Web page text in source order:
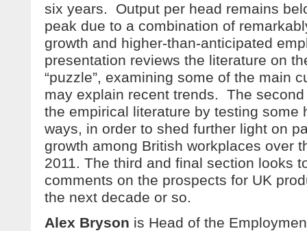
six years. Output per head remains
peak due to a combination of
growth and higher-than-anticipated
presentation reviews the literature on
“puzzle”, examining some of the main
may explain recent trends. The
the empirical literature by testing some
ways, in order to shed further light on
growth among British workplaces over
2011. The third and final section looks
comments on the prospects for UK
the next decade or so.
Alex Bryson is Head of the